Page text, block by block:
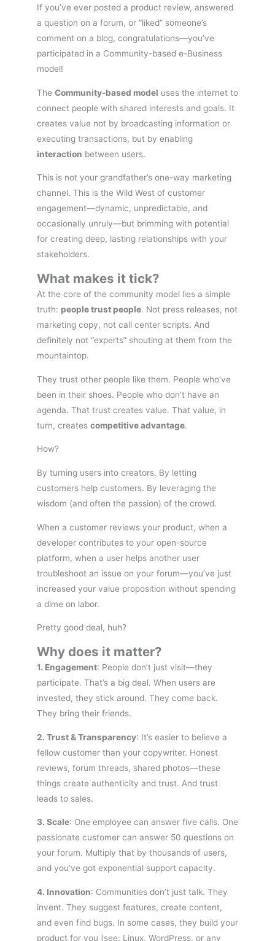
If you’ve ever posted a product review, answered
a question on a forum, or “liked” someone’s
comment on a blog, congratulations—you’ve
participated in a Community-based e-Business
model!
The Community-based model uses the internet to
connect people with shared interests and goals. It
creates value not by broadcasting information or
executing transactions, but by enabling
interaction between users.
This is not your grandfather’s one-way marketing
channel. This is the Wild West of customer
engagement—dynamic, unpredictable, and
occasionally unruly—but brimming with potential
for creating deep, lasting relationships with your
stakeholders.
What makes it tick?
At the core of the community model lies a simple
truth: people trust people. Not press releases, not
marketing copy, not call center scripts. And
definitely not “experts” shouting at them from the
mountaintop.
They trust other people like them. People who’ve
been in their shoes. People who don’t have an
agenda. That trust creates value. That value, in
turn, creates competitive advantage.
How?
By turning users into creators. By letting
customers help customers. By leveraging the
wisdom (and often the passion) of the crowd.
When a customer reviews your product, when a
developer contributes to your open-source
platform, when a user helps another user
troubleshoot an issue on your forum—you’ve just
increased your value proposition without spending
a dime on labor.
Pretty good deal, huh?
Why does it matter?
1. Engagement: People don’t just visit—they
participate. That’s a big deal. When users are
invested, they stick around. They come back.
They bring their friends.
2. Trust & Transparency: It’s easier to believe a
fellow customer than your copywriter. Honest
reviews, forum threads, shared photos—these
things create authenticity and trust. And trust
leads to sales.
3. Scale: One employee can answer five calls. One
passionate customer can answer 50 questions on
your forum. Multiply that by thousands of users,
and you’ve got exponential support capacity.
4. Innovation: Communities don’t just talk. They
invent. They suggest features, create content,
and even find bugs. In some cases, they build your
product for you (see: Linux, WordPress, or any